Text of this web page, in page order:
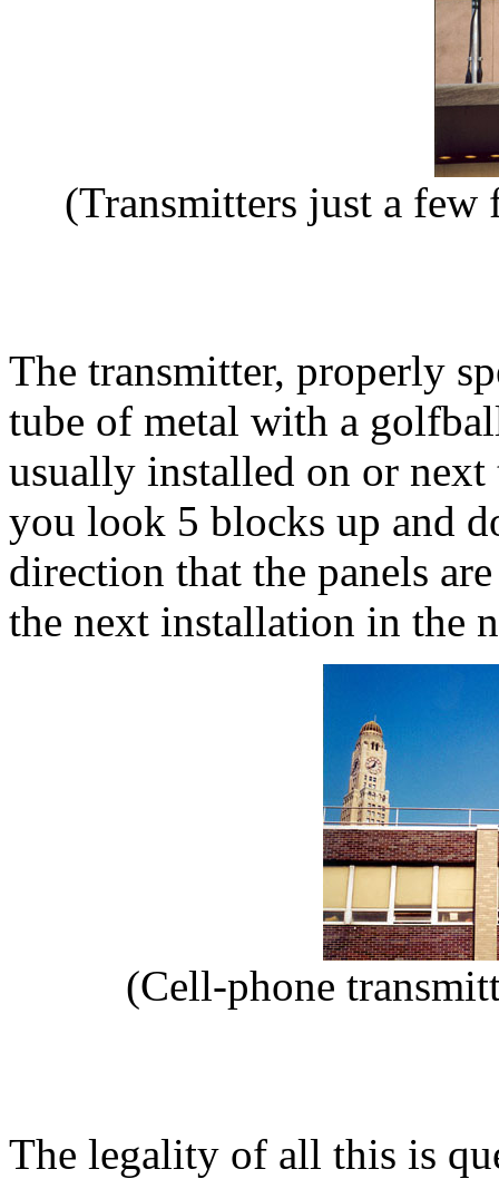
(Transmitters just a few
The transmitter, properly
tube of metal with a
usually installed on or
you look 5 blocks up and
direction that the panels
the next installation in the
(Cell-phone
The legality of all this is